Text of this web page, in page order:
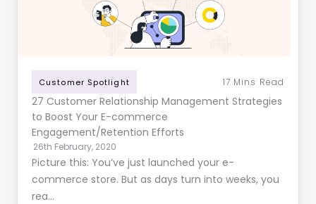
Customer Spotlight 17 Mins Read
27 Customer Relationship Management Strategies
to Boost Your E-commerce
Engagement/Retention Efforts
26th February, 2020
Picture this: You’ve just launched your e-
commerce store. But as days turn into weeks, you
rea…